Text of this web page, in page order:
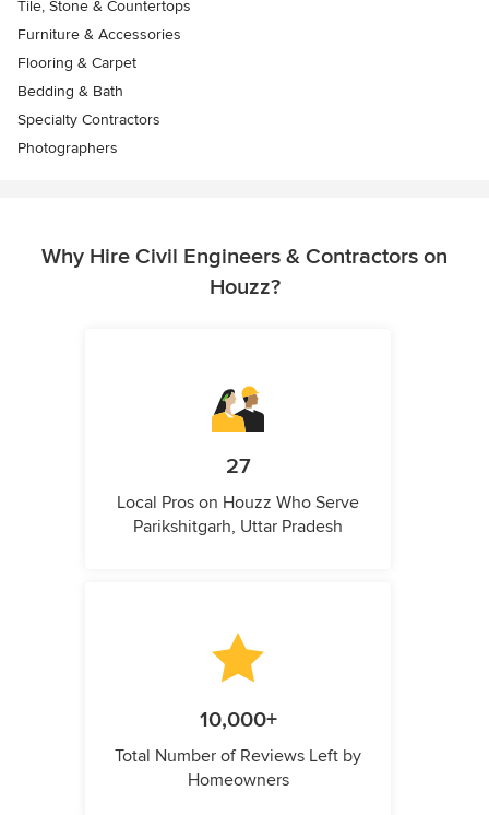
Tile, Stone & Countertops
Furniture & Accessories
Flooring & Carpet
Bedding & Bath
Specialty Contractors
Photographers
Why Hire Civil Engineers & Contractors on
Houzz?
27
Local Pros on Houzz Who Serve
Parikshitgarh, Uttar Pradesh
10,000+
Total Number of Reviews Left by
Homeowners